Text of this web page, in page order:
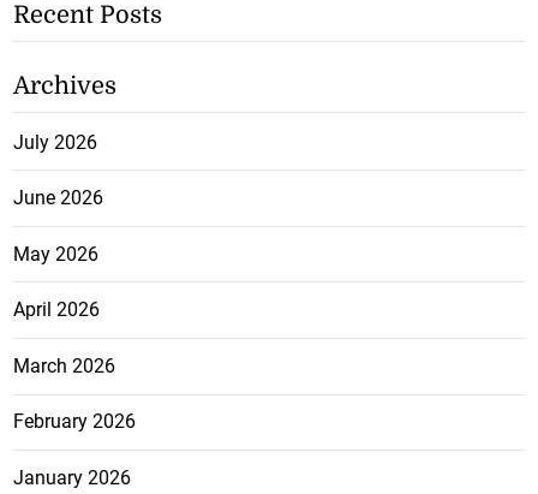
Recent Posts
Archives
July 2026
June 2026
May 2026
April 2026
March 2026
February 2026
January 2026